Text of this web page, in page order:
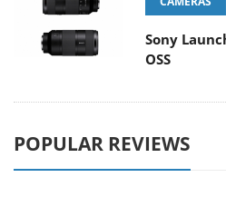
Sony
OSS
POPULAR REVIEWS